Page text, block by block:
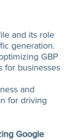
and its role
generation.
GBP
for businesses
and
for driving
Google